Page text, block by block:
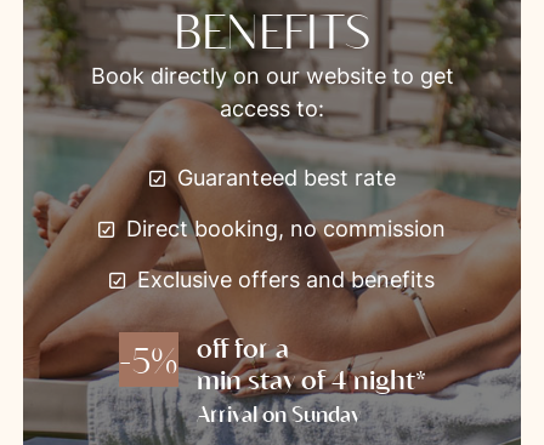
BENEFITS
Book directly on our website to get
access to:
Guaranteed best rate
Direct booking, no commission
Exclusive offers and benefits
-5%
off for a
min stay of 4 night*
Arrival on Sunday